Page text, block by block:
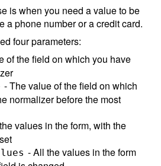
is when you need a value to be
a phone number or a credit card.
four parameters:
of the field on which you have
- The value of the field on which
normalizer before the most
values in the form, with the
- All the values in the form